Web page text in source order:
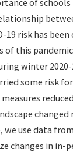
19 risk has
this
winter
some risk
we use data
changes in in-